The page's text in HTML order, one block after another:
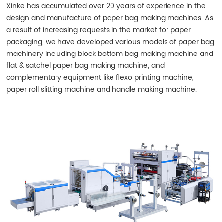
Xinke has accumulated over 20 years of experience in the
design and manufacture of paper bag making machines. As
a result of increasing requests in the market for paper
packaging, we have developed various models of paper bag
machinery including block bottom bag making machine and
flat & satchel paper bag making machine, and
complementary equipment like flexo printing machine,
paper roll slitting machine and handle making machine.